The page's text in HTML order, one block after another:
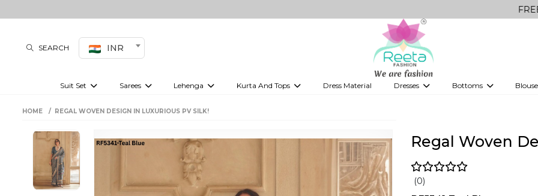
FREE Delivery
SEARCH INR
Suit Set Sarees Lehenga Kurta And Tops Dress Material Dresses Bottoms
HOME REGAL WOVEN DESIGN IN LUXURIOUS PV SILK!
Regal Woven
(0)